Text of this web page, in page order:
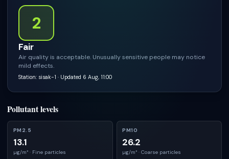
2
Fair
Air quality is acceptable. Unusually sensitive people may notice
mild effects.
Station: sisak-1 · Updated 6 Aug, 11:00
Pollutant levels
PM2.5
13.1
µg/m³ · Fine particles
PM10
26.2
µg/m³ · Coarse particles